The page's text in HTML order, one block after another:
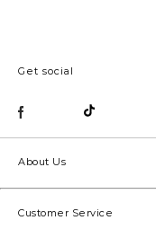
Get social
About Us
Customer Service